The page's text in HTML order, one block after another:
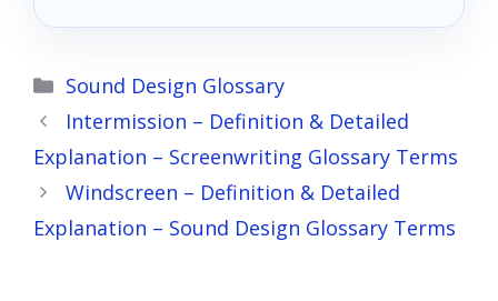
Categories
Sound Design Glossary
Intermission – Definition & Detailed
Explanation – Screenwriting Glossary Terms
Windscreen – Definition & Detailed
Explanation – Sound Design Glossary Terms